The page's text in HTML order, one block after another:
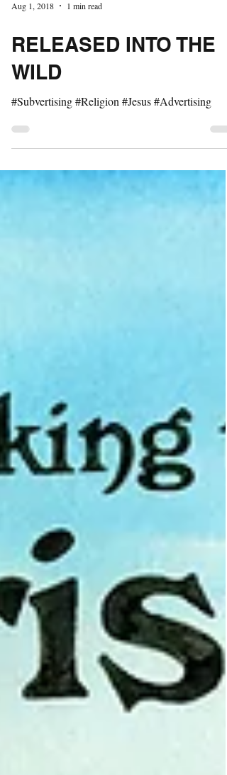
Aug 1, 2018 1 min read
RELEASED INTO THE
#Subvertising #Religion #Jesus #Advertising